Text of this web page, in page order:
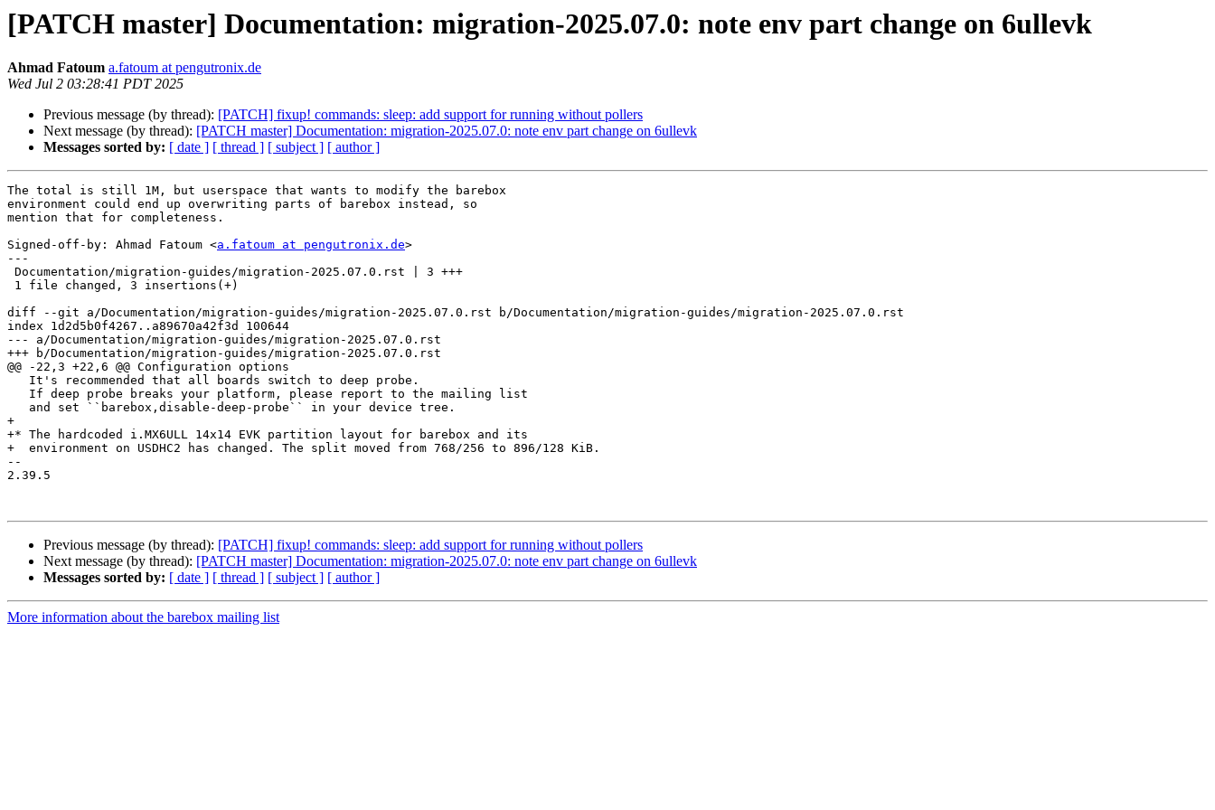
[PATCH master] Documentation: migration-2025.07.0: note env part change on 6ullevk
Ahmad Fatoum a.fatoum at pengutronix.de
Wed Jul 2 03:28:41 PDT 2025
Previous message (by thread): [PATCH] fixup! commands: sleep: add support for running without pollers
Next message (by thread): [PATCH master] Documentation: migration-2025.07.0: note env part change on 6ullevk
Messages sorted by: [ date ] [ thread ] [ subject ] [ author ]
The total is still 1M, but userspace that wants to modify the barebox
environment could end up overwriting parts of barebox instead, so
mention that for completeness.
Signed-off-by: Ahmad Fatoum <a.fatoum at pengutronix.de>
---
diff --git a/Documentation/migration-guides/migration-2025.07.0.rst b/Documentation/migration-guides/migration-2025.07.0.rst
index 1d2d5b0f4267..a89670a42f3d 100644
--- a/Documentation/migration-guides/migration-2025.07.0.rst
+++ b/Documentation/migration-guides/migration-2025.07.0.rst
@@ -22,3 +22,6 @@ Configuration options
+
+* The hardcoded i.MX6ULL 14x14 EVK partition layout for barebox and its
+  environment on USDHC2 has changed. The split moved from 768/256 to 896/128 KiB.
--
2.39.5
Previous message (by thread): [PATCH] fixup! commands: sleep: add support for running without pollers
Next message (by thread): [PATCH master] Documentation: migration-2025.07.0: note env part change on 6ullevk
Messages sorted by: [ date ] [ thread ] [ subject ] [ author ]
More information about the barebox mailing list